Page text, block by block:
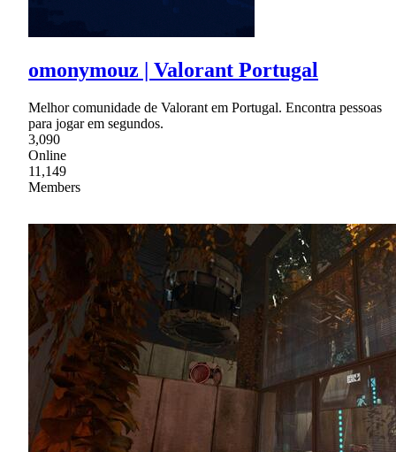
omonymouz | Valorant Portugal
Melhor comunidade de Valorant em Portugal. Encontra pessoas
para jogar em segundos.
3,090
Online
11,149
Members